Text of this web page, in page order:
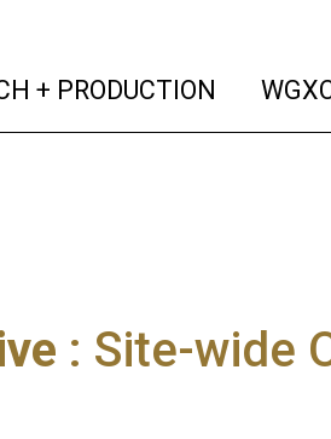
+ PRODUCTION (current)
: Site-wide